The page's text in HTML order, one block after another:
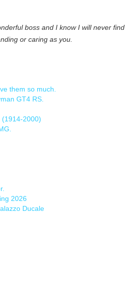
boss and I know I will never find
or caring as you.
them so much.
GT4 RS.
(1914-2000)
2026
Ducale